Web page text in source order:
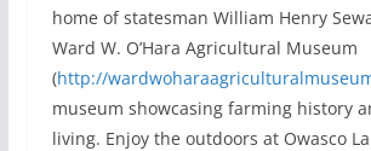
home of statesman William Henry
Ward W. O’Hara Agricultural Museum
(http://
museum showcasing farming history
living. Enjoy the outdoors at Owasco